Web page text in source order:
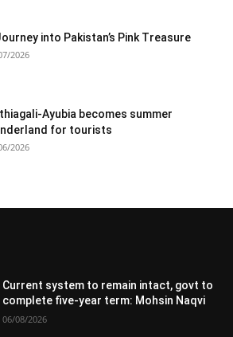
into Pakistan’s Pink Treasure
2026
Ayubia becomes summer
for tourists
2026
Current system to remain intact, govt to
complete five-year term: Mohsin Naqvi
06/08/2026